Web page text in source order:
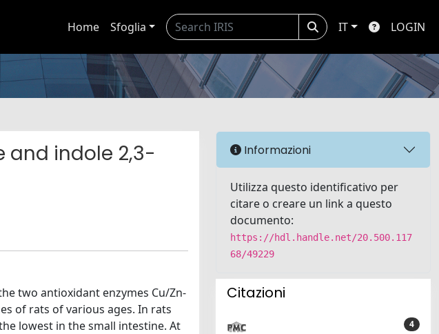
Home Sfoglia IT LOGIN
and indole 2,3-
two antioxidant enzymes Cu/Zn-
of rats of various ages. In rats
lowest in the small intestine. At
Informazioni
Utilizza questo identificativo per
citare o creare un link a questo
documento:
https://hdl.handle.net/20.500.117
68/49229
Citazioni
4